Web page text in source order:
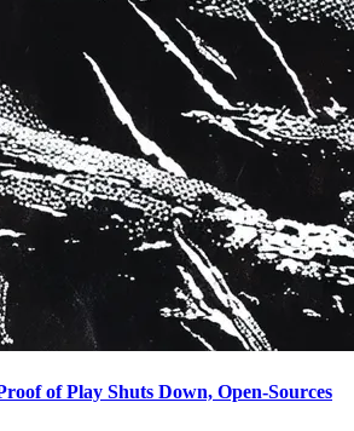
of Play Shuts Down, Open-Sources